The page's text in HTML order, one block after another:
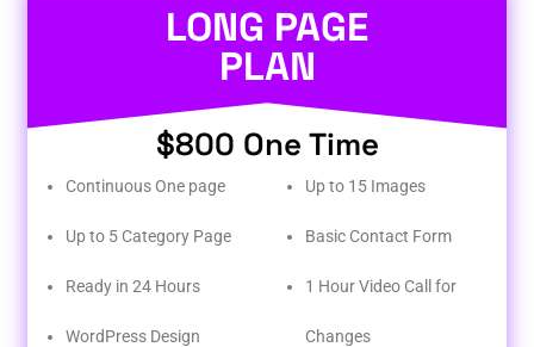
LONG PAGE
PLAN
$800 One Time
Continuous One page
Up to 5 Category Page
Ready in 24 Hours
WordPress Design
Up to 15 Images
Basic Contact Form
1 Hour Video Call for
Changes